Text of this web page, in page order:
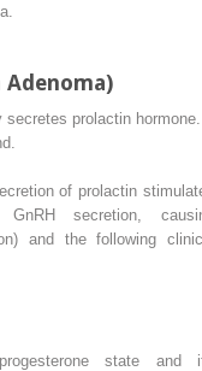
secretes prolactin
of prolactin
secretion,
and the following
state and